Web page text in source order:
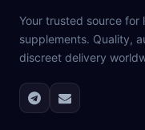
Your trusted source for
supplements. Quality,
discreet delivery